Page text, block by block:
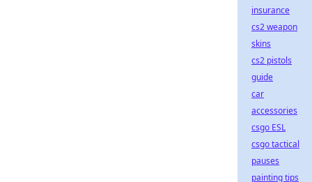
insurance
cs2 weapon
skins
cs2 pistols
guide
car
accessories
csgo ESL
csgo tactical
pauses
painting tips